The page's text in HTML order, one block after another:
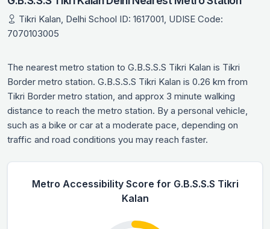
Tikri Kalan, Delhi School ID: 1617001, UDISE Code:
7070103005
The nearest metro station to G.B.S.S.S Tikri Kalan is Tikri
Border metro station. G.B.S.S.S Tikri Kalan is 0.26 km from
Tikri Border metro station, and approx 3 minute walking
distance to reach the metro station. By a personal vehicle,
such as a bike or car at a moderate pace, depending on
traffic and road conditions you may reach faster.
Metro Accessibility Score for G.B.S.S.S Tikri
Kalan